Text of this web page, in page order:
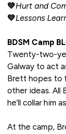
💚Hurt and
💚Lessons
BDSM Camp
Twenty-two-
Galway to act
Brett hopes to
other ideas. All
he’ll collar him
At the camp,